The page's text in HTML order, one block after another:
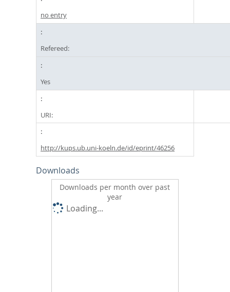
no entry
Refereed:
Yes
URI:
http://kups.ub.uni-koeln.de/id/eprint/46256
Downloads
Downloads per month over past
year
Loading...